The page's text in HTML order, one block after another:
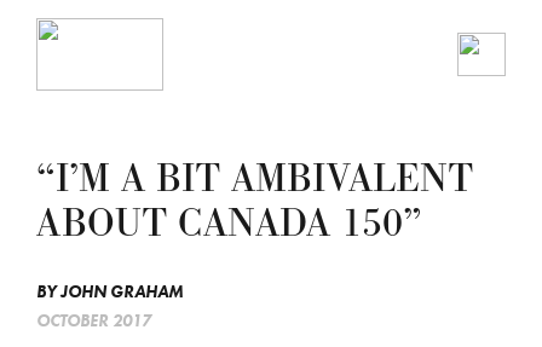
“I’M A BIT AMBIVALENT
ABOUT CANADA 150”
BYJOHN GRAHAM
OCTOBER 2017